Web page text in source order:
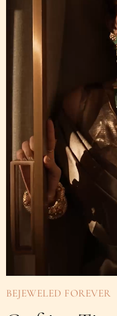
BEJEWELED FOREVER